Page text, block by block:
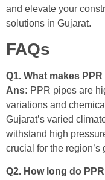
and elevate your
solutions in Gujarat.
FAQs
Q1. What makes
Ans: PPR pipes are
variations and
Gujarat’s varied
withstand high
crucial for the
Q2. How long do